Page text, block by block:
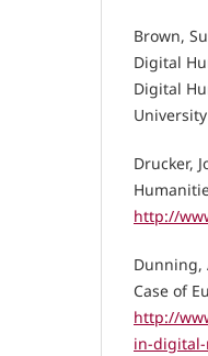
Brown,
Digital
Digital
Drucker,
http://
Dunning,
Case of
http://
in-digital-